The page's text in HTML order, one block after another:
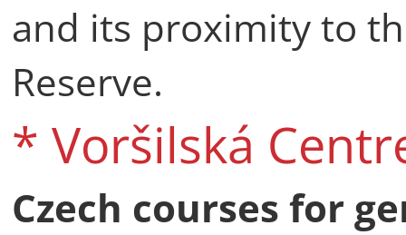
and its proximity to
Reserve.
* Voršilská
Czech courses for